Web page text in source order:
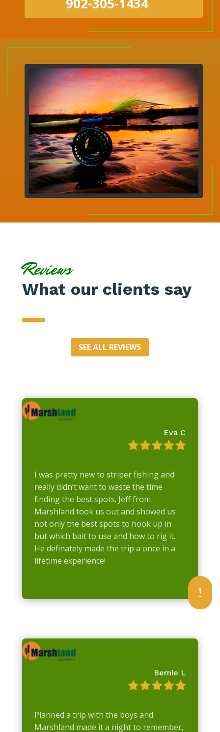
Reviews
What our clients say
SEE ALL REVIEWS
Eva C
I was pretty new to striper fishing and
really didn’t want to waste the time
finding the best spots. Jeff from
Marshland took us out and showed us
not only the best spots to hook up in
but which bait to use and how to rig it.
He definately made the trip a once in a
lifetime experience!
!
Bernie L
Planned a trip with the boys and
Marshland made it a night to remember,